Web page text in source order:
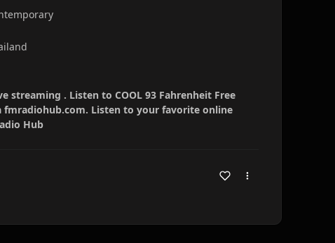
streaming . Listen to COOL 93 Fahrenheit Free
fmradiohub.com. Listen to your favorite online
Hub